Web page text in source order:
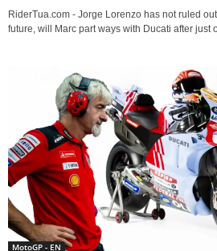
RiderTua.com - Jorge Lorenzo has not ruled
future, will Marc part ways with Ducati after just
MotoGP - EN